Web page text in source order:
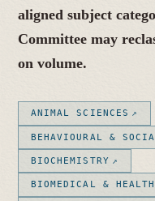
aligned subject
Committee may
on volume.
ANIMAL SCIENCES
BEHAVIOURAL &
BIOCHEMISTRY
BIOMEDICAL &